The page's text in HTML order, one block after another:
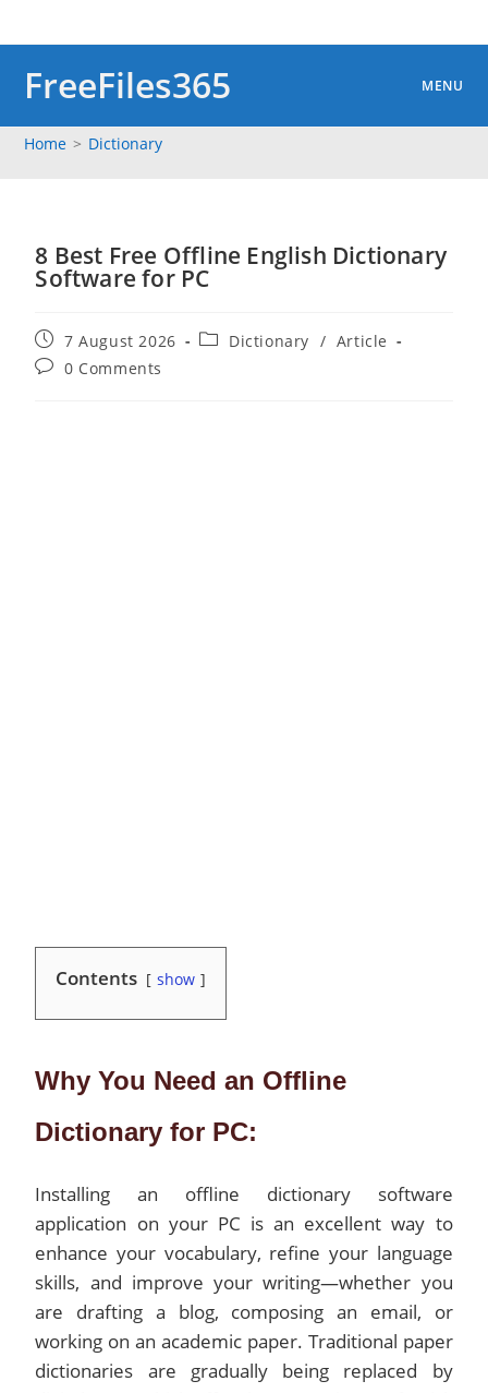
FreeFiles365 MENU
Home > Dictionary
8 Best Free Offline English Dictionary
Software for PC
Post
published:
7 August 2026
PostDictionary / Article
Post0 Comments
Contents show
Why You Need an Offline
Dictionary for PC:
Installing an offline dictionary software
application on your PC is an excellent way to
enhance your vocabulary, refine your language
skills, and improve your writing—whether you
are drafting a blog, composing an email, or
working on an academic paper. Traditional paper
dictionaries are gradually being replaced by